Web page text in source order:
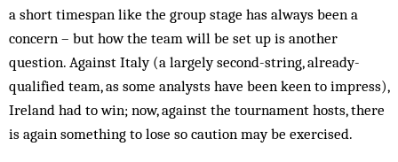
a short timespan like the group stage has always been a
concern – but how the team will be set up is another
question. Against Italy (a largely second-string, already-
qualified team, as some analysts have been keen to impress),
Ireland had to win; now, against the tournament hosts, there
is again something to lose so caution may be exercised.